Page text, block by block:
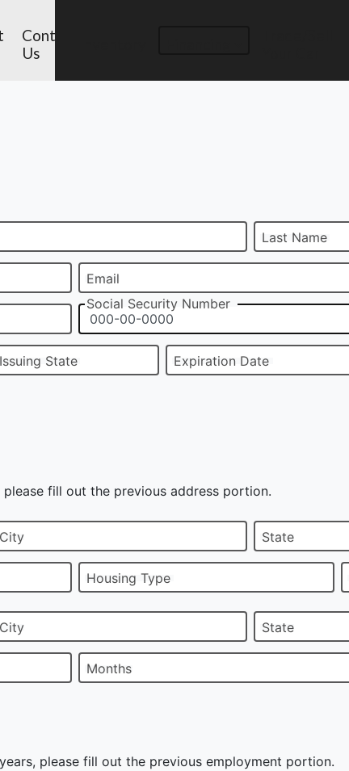
Contact
Us
Last Name
Email
Social Security Number
Issuing State Expiration Date
fill out the previous address portion.
City State
Housing Type
City State
Months
please fill out the previous employment portion.